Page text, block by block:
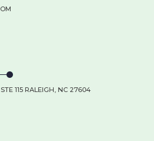
115 RALEIGH, NC 27604